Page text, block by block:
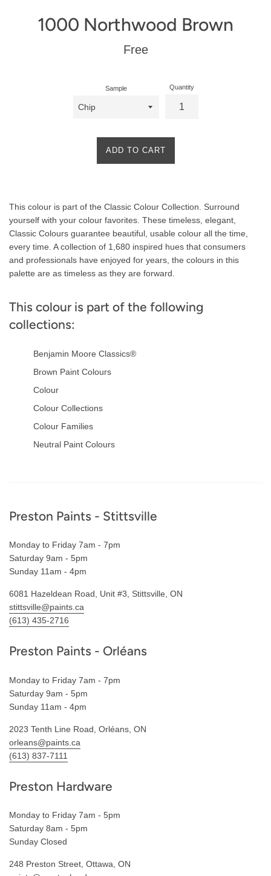
1000 Northwood Brown
Regular
Free
Sample Quantity
ADD TO CART
Description
This colour is part of the Classic Colour Collection. Surround
yourself with your colour favorites. These timeless, elegant,
Classic Colours guarantee beautiful, usable colour all the time,
every time. A collection of 1,680 inspired hues that consumers
and professionals have enjoyed for years, the colours in this
palette are as timeless as they are forward.
This colour is part of the following
collections:
Benjamin Moore Classics®
Brown Paint Colours
Colour
Colour Collections
Colour Families
Neutral Paint Colours
Footer
Preston Paints - Stittsville
Monday to Friday 7am - 7pm
Saturday 9am - 5pm
Sunday 11am - 4pm
6081 Hazeldean Road, Unit #3, Stittsville, ON
stittsville@paints.ca
(613) 435-2716
Preston Paints - Orléans
Monday to Friday 7am - 7pm
Saturday 9am - 5pm
Sunday 11am - 4pm
2023 Tenth Line Road, Orléans, ON
orleans@paints.ca
(613) 837-7111
Preston Hardware
Monday to Friday 7am - 5pm
Saturday 8am - 5pm
Sunday Closed
248 Preston Street, Ottawa, ON